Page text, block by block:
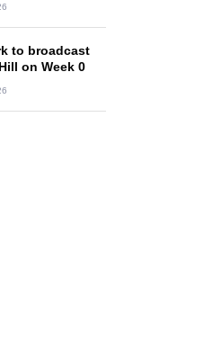
to broadcast
on Week 0